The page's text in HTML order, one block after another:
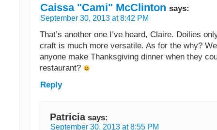
Caissa "Cami" McClinton says:
September 30, 2013 at 8:42 PM
That’s another one I’ve heard, Claire. Doilies
craft is much more versatile. As for the why?
anyone make Thanksgiving dinner when they
restaurant?
Reply
Patricia says:
September 30, 2013 at 8:55 PM